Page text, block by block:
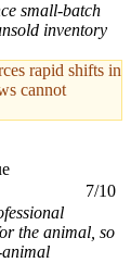
small-batch
inventory
rapid shifts in
cannot
7/10
the animal, so
animal